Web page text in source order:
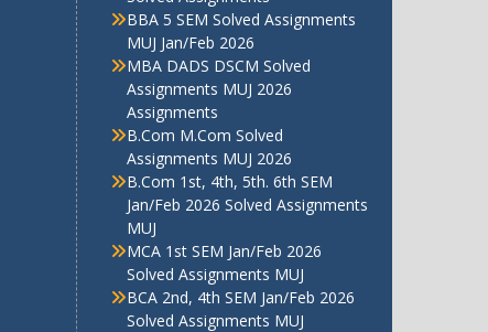
BBA 5 SEM Solved Assignments
MUJ Jan/Feb 2026
MBA DADS DSCM Solved
Assignments MUJ 2026
Assignments
B.Com M.Com Solved
Assignments MUJ 2026
B.Com 1st, 4th, 5th. 6th SEM
Jan/Feb 2026 Solved Assignments
MUJ
MCA 1st SEM Jan/Feb 2026
Solved Assignments MUJ
BCA 2nd, 4th SEM Jan/Feb 2026
Solved Assignments MUJ